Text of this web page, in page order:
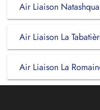
Air Liaison
Air Liaison La
Air Liaison La